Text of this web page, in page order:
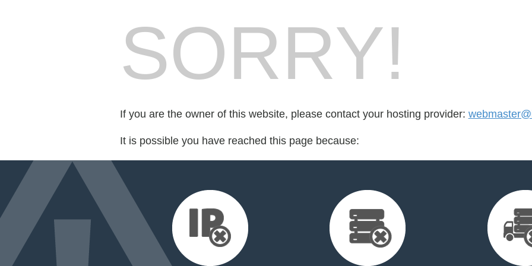
SORRY!
If you are the owner of this website, please contact your hosting provider:
It is possible you have reached this page because: